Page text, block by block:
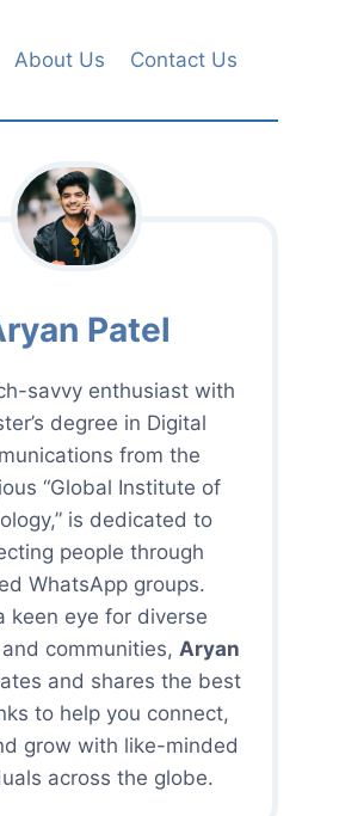
About Us Contact Us
Patel
savvy enthusiast with
degree in Digital
from the
“Global Institute of
is dedicated to
people through
WhatsApp groups.
keen eye for diverse
communities, Aryan
and shares the best
to help you connect,
grow with like-minded
across the globe.